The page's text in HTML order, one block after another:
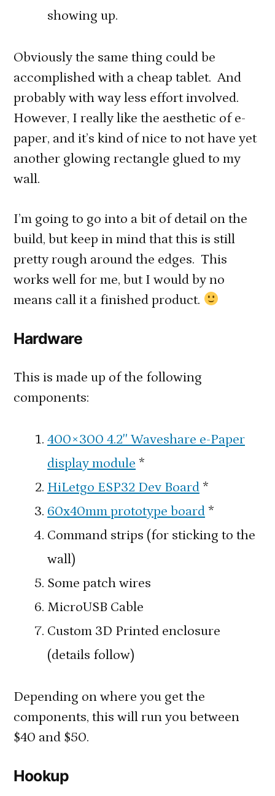
showing up.
Obviously the same thing could be
accomplished with a cheap tablet. And
probably with way less effort involved.
However, I really like the aesthetic of e-
paper, and it’s kind of nice to not have yet
another glowing rectangle glued to my
wall.
I’m going to go into a bit of detail on the
build, but keep in mind that this is still
pretty rough around the edges. This
works well for me, but I would by no
means call it a finished product.
Hardware
This is made up of the following
components:
400×300 4.2″ Waveshare e-Paper
display module *
HiLetgo ESP32 Dev Board *
60x40mm prototype board *
Command strips (for sticking to the
wall)
Some patch wires
MicroUSB Cable
Custom 3D Printed enclosure
(details follow)
Depending on where you get the
components, this will run you between
$40 and $50.
Hookup